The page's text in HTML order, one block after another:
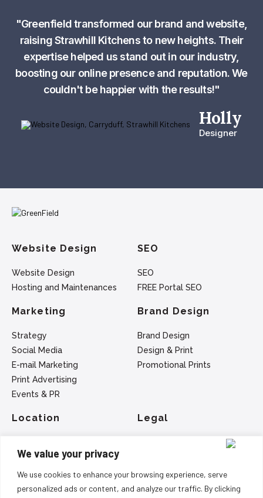
We value your privacy
We use cookies to enhance your browsing experience, serve
personalized ads or content, and analyze our traffic. By clicking
"Greenfield transformed our brand and website,
raising Strawhill Kitchens to new heights. Their
expertise helped us stand out in our industry,
boosting our online presence and reputation. We
couldn't be happier with the results!"
Holly
Designer
Website Design
Website Design
Hosting and Maintenances
SEO
SEO
FREE Portal SEO
Marketing
Strategy
Social Media
E-mail Marketing
Print Advertising
Events & PR
Brand Design
Brand Design
Design & Print
Promotional Prints
Location
Web Design - Belfast
Marketing - Belfast
Logo Design - Belfast
Legal